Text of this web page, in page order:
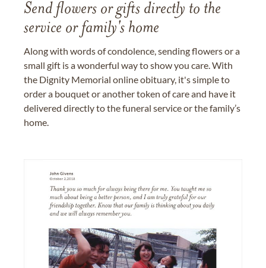
Send flowers or gifts directly to the
service or family's home
Along with words of condolence, sending flowers or a
small gift is a wonderful way to show you care. With
the Dignity Memorial online obituary, it's simple to
order a bouquet or another token of care and have it
delivered directly to the funeral service or the family’s
home.